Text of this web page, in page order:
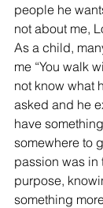
people he
not about me,
As a child,
me “You walk
not know what
asked and he
have
somewhere to
passion was in
purpose,
something